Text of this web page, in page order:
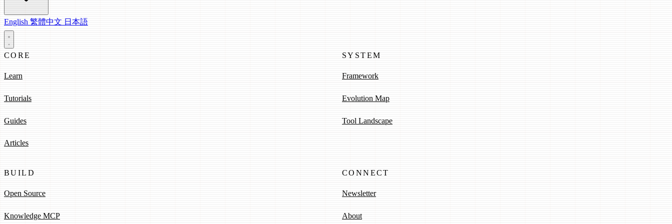
English 繁體中文 日本語
CORE
Learn
Tutorials
Guides
Articles
SYSTEM
Framework
Evolution Map
Tool Landscape
BUILD
Open Source
Knowledge MCP
CONNECT
Newsletter
About